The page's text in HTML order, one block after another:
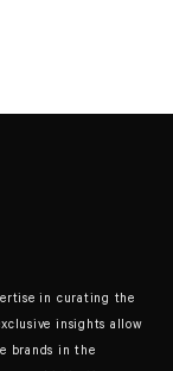
in curating the
insights allow
brands in the